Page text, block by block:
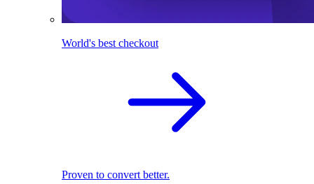
World's best checkout
Proven to convert better.